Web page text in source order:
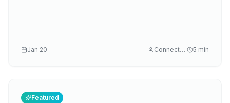
Jan 20 Connectez 5 min
Featured